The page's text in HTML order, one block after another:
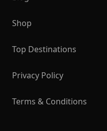
Shop
Top Destinations
Privacy Policy
Terms & Conditions